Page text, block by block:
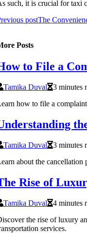
suсh, it іs сruсіаl for
postThe
Posts
to File a
Tamika Duval
3 minutes
how to file a
Tamika Duval
3 minutes
about the cancellation
Rise of
Tamika Duval
4 minutes
the rise of luxury
services.